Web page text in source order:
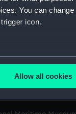
You can change
icon.
several meters
Allow all cookies
brass